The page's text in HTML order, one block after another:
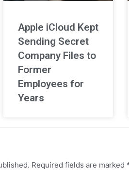
Apple iCloud Kept
Sending Secret
Company Files to
Former
Employees for
Years
Required fields are marked